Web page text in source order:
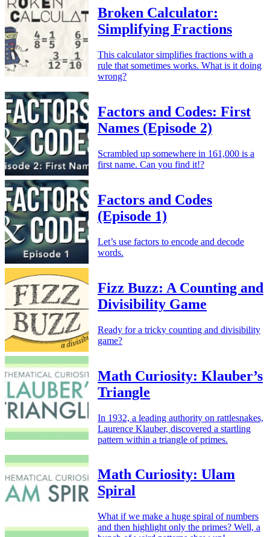
Broken Calculator:
Simplifying Fractions
This calculator simplifies fractions with a
rule that sometimes works. What is it doing
wrong?
Factors and Codes: First
Names (Episode 2)
Scrambled up somewhere in 161,000 is a
first name. Can you find it!?
Factors and Codes
(Episode 1)
Let’s use factors to encode and decode
words.
Fizz Buzz: A Counting and
Divisibility Game
Ready for a tricky counting and divisibility
game?
Math Curiosity: Klauber’s
Triangle
In 1932, a leading authority on rattlesnakes,
Laurence Klauber, discovered a startling
pattern within a triangle of primes.
Math Curiosity: Ulam
Spiral
What if we make a huge spiral of numbers
and then highlight only the primes? Well, a